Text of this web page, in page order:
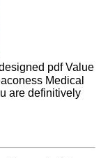
pdf Value
Medical
are definitively